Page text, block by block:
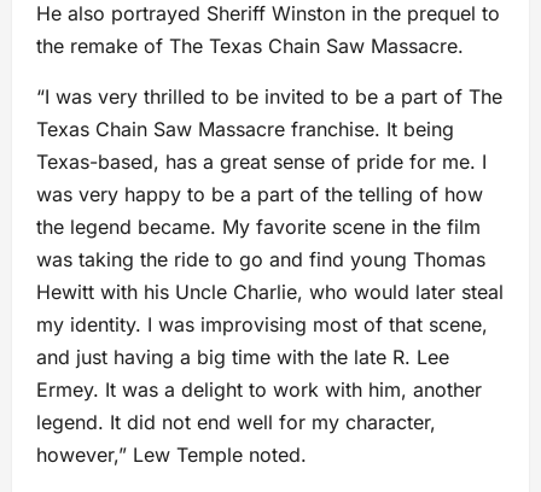
He also portrayed Sheriff Winston in the prequel to
the remake of The Texas Chain Saw Massacre.
“I was very thrilled to be invited to be a part of The
Texas Chain Saw Massacre franchise. It being
Texas-based, has a great sense of pride for me. I
was very happy to be a part of the telling of how
the legend became. My favorite scene in the film
was taking the ride to go and find young Thomas
Hewitt with his Uncle Charlie, who would later steal
my identity. I was improvising most of that scene,
and just having a big time with the late R. Lee
Ermey. It was a delight to work with him, another
legend. It did not end well for my character,
however,” Lew Temple noted.